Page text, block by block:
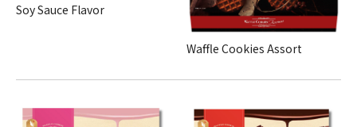
Soy Sauce Flavor
Waffle Cookies Assort